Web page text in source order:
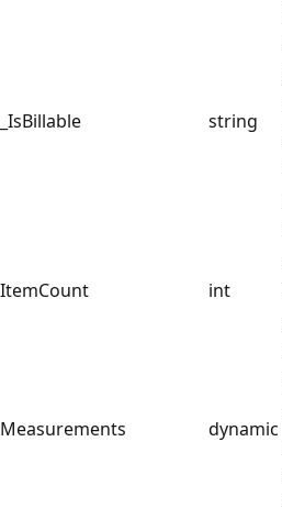
_IsBillable string
ItemCount int
Measurements dynamic